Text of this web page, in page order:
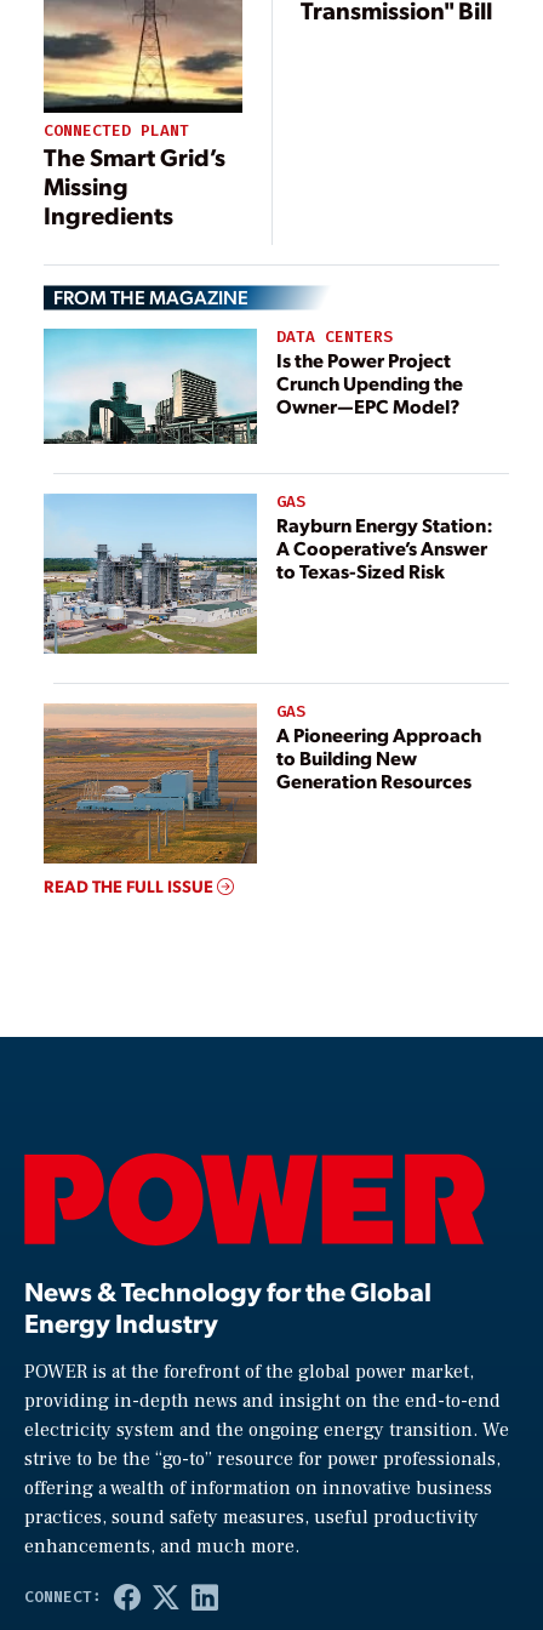
CONNECTED PLANT
The Smart Grid’s
Missing
Ingredients
Transmission" Bill
FROM THE MAGAZINE
DATA CENTERS
Is the Power Project
Crunch Upending the
Owner—EPC Model?
GAS
Rayburn Energy Station:
A Cooperative’s Answer
to Texas-Sized Risk
GAS
A Pioneering Approach
to Building New
Generation Resources
READ THE FULL ISSUE
News & Technology for the Global
Energy Industry
POWER is at the forefront of the global power market,
providing in-depth news and insight on the end-to-end
electricity system and the ongoing energy transition. We
strive to be the “go-to” resource for power professionals,
offering a wealth of information on innovative business
practices, sound safety measures, useful productivity
enhancements, and much more.